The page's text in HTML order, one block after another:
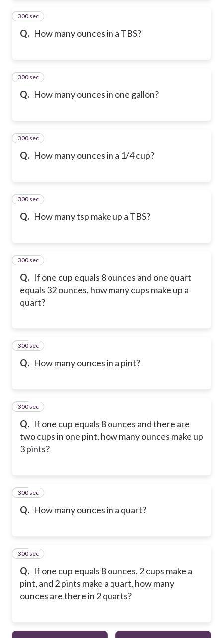
Q. How many ounces in a TBS?
42
300 sec
Q. How many ounces in one gallon?
43
300 sec
Q. How many ounces in a 1/4 cup?
44
300 sec
Q. How many tsp make up a TBS?
45
300 sec
Q. If one cup equals 8 ounces and one quart
equals 32 ounces, how many cups make up a
quart?
46
300 sec
Q. How many ounces in a pint?
47
300 sec
Q. If one cup equals 8 ounces and there are
two cups in one pint, how many ounces make up
3 pints?
48
300 sec
Q. How many ounces in a quart?
49
300 sec
Q. If one cup equals 8 ounces, 2 cups make a
pint, and 2 pints make a quart, how many
ounces are there in 2 quarts?
50
300 sec